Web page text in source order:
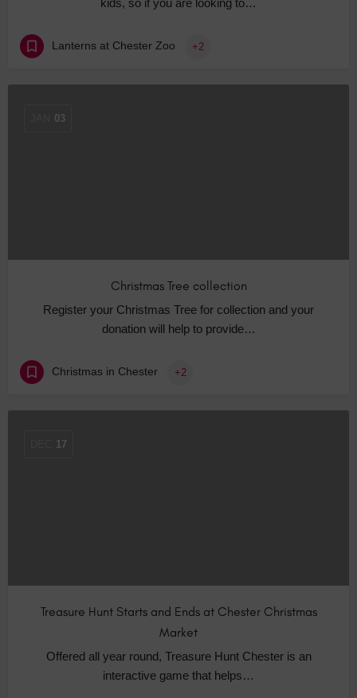
kids, so if you are looking to…
Lanterns at Chester Zoo +2
03
Christmas Tree collection
Register your Christmas Tree for collection and your
donation will help to provide…
Christmas in Chester +2
17
Treasure Hunt Starts and Ends at Chester Christmas
Market
Offered all year round, Treasure Hunt Chester is an
interactive game that helps…